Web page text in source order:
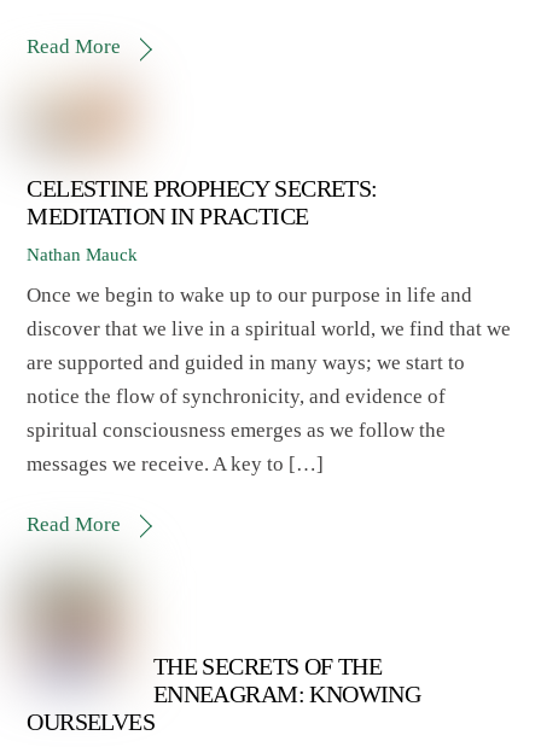
Read More
CELESTINE PROPHECY SECRETS:
MEDITATION IN PRACTICE
Nathan Mauck
Once we begin to wake up to our purpose in life and
discover that we live in a spiritual world, we find that we
are supported and guided in many ways; we start to
notice the flow of synchronicity, and evidence of
spiritual consciousness emerges as we follow the
messages we receive. A key to […]
Read More
THE SECRETS OF THE
ENNEAGRAM: KNOWING
OURSELVES